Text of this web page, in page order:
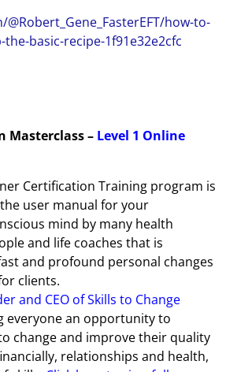
how-to-
basic-recipe-1f91e32e2cfc
Masterclass – Level 1 Online
Certification Training program is
user manual for your
mind by many health
and life coaches that is
and profound personal changes
clients.
and CEO of Skills to Change
everyone an opportunity to
change and improve their quality
relationships and health,